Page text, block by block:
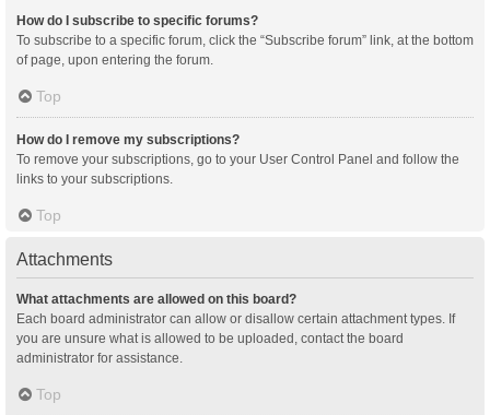
How do I subscribe to specific forums?
To subscribe to a specific forum, click the “Subscribe forum” link, at the bottom
of page, upon entering the forum.
Top
How do I remove my subscriptions?
To remove your subscriptions, go to your User Control Panel and follow the
links to your subscriptions.
Top
Attachments
What attachments are allowed on this board?
Each board administrator can allow or disallow certain attachment types. If
you are unsure what is allowed to be uploaded, contact the board
administrator for assistance.
Top